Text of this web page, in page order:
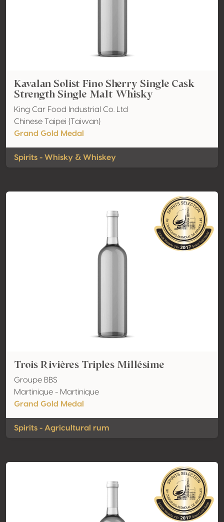
Kavalan Solist Fino Sherry Single Cask
Strength Single Malt Whisky
King Car Food Industrial Co. Ltd
Chinese Taipei (Taiwan)
Grand Gold Medal
Spirits - Whisky & Whiskey
Trois Rivières Triples Millésime
Groupe BBS
Martinique - Martinique
Grand Gold Medal
Spirits - Agricultural rum